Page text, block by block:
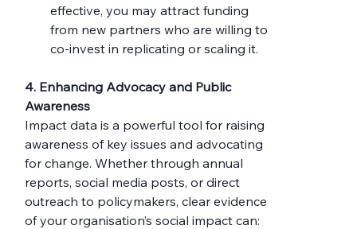
effective, you may attract funding
from new partners who are willing to
co-invest in replicating or scaling it.
4. Enhancing Advocacy and Public
Awareness
Impact data is a powerful tool for raising
awareness of key issues and advocating
for change. Whether through annual
reports, social media posts, or direct
outreach to policymakers, clear evidence
of your organisation’s social impact can: